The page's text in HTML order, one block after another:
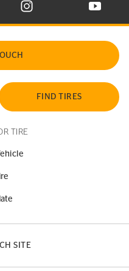
FACEBOOK IN NEW WINDOW
TIRE ON X IN NEW
VISIT CONTINENTAL TIRE
VISIT
FIND TIRES
TIRE
SITE